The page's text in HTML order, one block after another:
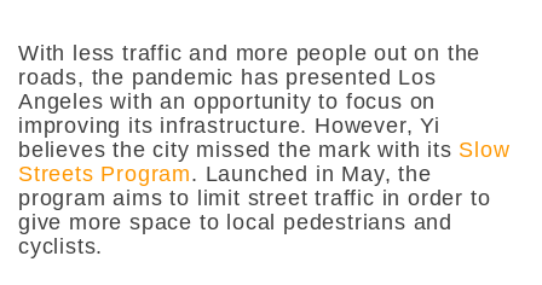
With less traffic and more people out on the
roads, the pandemic has presented Los
Angeles with an opportunity to focus on
improving its infrastructure. However, Yi
believes the city missed the mark with its Slow
Streets Program. Launched in May, the
program aims to limit street traffic in order to
give more space to local pedestrians and
cyclists.